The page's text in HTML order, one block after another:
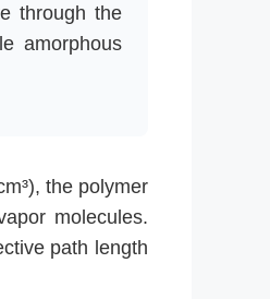
through the
amorphous
the polymer
molecules.
path length